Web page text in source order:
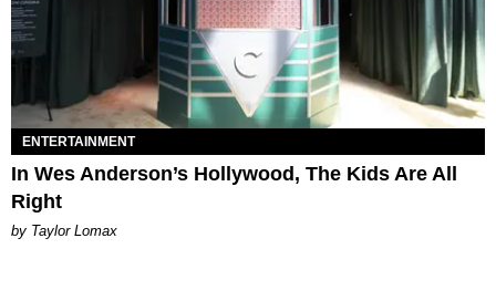
ENTERTAINMENT
In Wes Anderson’s Hollywood, The Kids Are All
Right
by Taylor Lomax